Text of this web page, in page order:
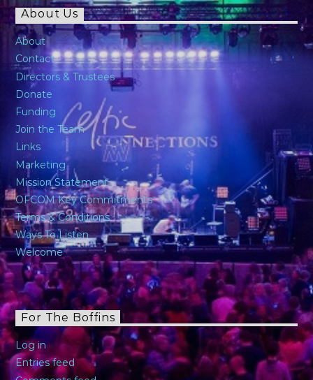
About Us
About
Contact
Directors & Trustees
Donate
Funding
Join the Team
Links
Marketing
Mission Statement
OFCOM Key Commitments
Terms & Conditions
Ways To Listen
Welcome
For The Boffins
Log in
Entries feed